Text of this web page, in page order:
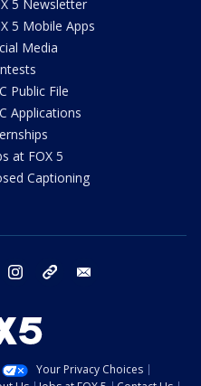
5 Newsletter
5 Mobile Apps
Media
Public File
Applications
at FOX 5
Captioning
twitter instagram tiktok
Your Privacy Choices